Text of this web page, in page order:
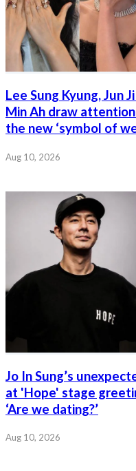
Lee Sung Kyung, Jun
Min Ah draw
the new ‘symbol of
Aug 10, 2026
Jo In Sung’s
at 'Hope' stage
‘Are we dating?’
Aug 10, 2026